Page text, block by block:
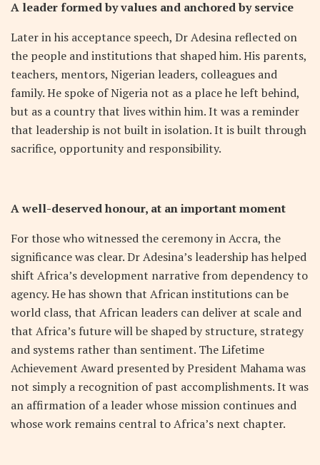
A leader formed by values and anchored by service
Later in his acceptance speech, Dr Adesina reflected on
the people and institutions that shaped him. His parents,
teachers, mentors, Nigerian leaders, colleagues and
family. He spoke of Nigeria not as a place he left behind,
but as a country that lives within him. It was a reminder
that leadership is not built in isolation. It is built through
sacrifice, opportunity and responsibility.
A well-deserved honour, at an important moment
For those who witnessed the ceremony in Accra, the
significance was clear. Dr Adesina’s leadership has helped
shift Africa’s development narrative from dependency to
agency. He has shown that African institutions can be
world class, that African leaders can deliver at scale and
that Africa’s future will be shaped by structure, strategy
and systems rather than sentiment. The Lifetime
Achievement Award presented by President Mahama was
not simply a recognition of past accomplishments. It was
an affirmation of a leader whose mission continues and
whose work remains central to Africa’s next chapter.